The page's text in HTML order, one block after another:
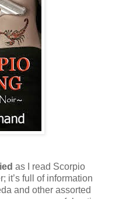
as I read Scorpio
it’s full of information
and other assorted